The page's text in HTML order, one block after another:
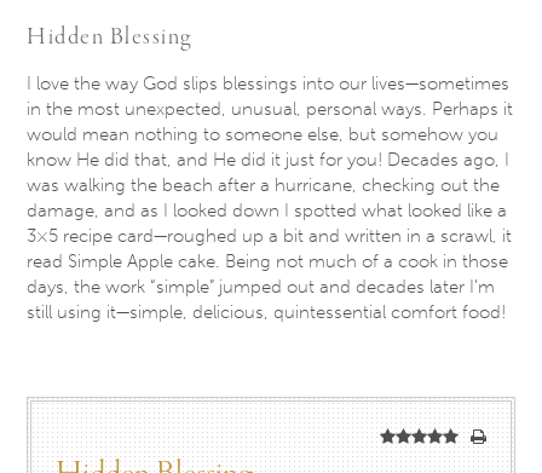
Hidden Blessing
I love the way God slips blessings into our lives—sometimes
in the most unexpected, unusual, personal ways. Perhaps it
would mean nothing to someone else, but somehow you
know He did that, and He did it just for you! Decades ago, I
was walking the beach after a hurricane, checking out the
damage, and as I looked down I spotted what looked like a
3×5 recipe card—roughed up a bit and written in a scrawl, it
read Simple Apple cake. Being not much of a cook in those
days, the work “simple” jumped out and decades later I’m
still using it—simple, delicious, quintessential comfort food!